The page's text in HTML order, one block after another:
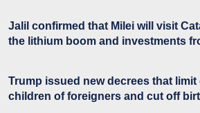
Jalil confirmed that Milei will visit
the lithium boom and investments
Trump issued new decrees that
children of foreigners and cut off